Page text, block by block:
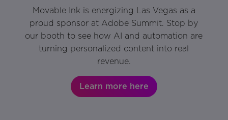
Movable Ink is energizing Las Vegas as a
proud sponsor at Adobe Summit. Stop by
our booth to see how AI and automation are
turning personalized content into real
revenue.
Learn more here